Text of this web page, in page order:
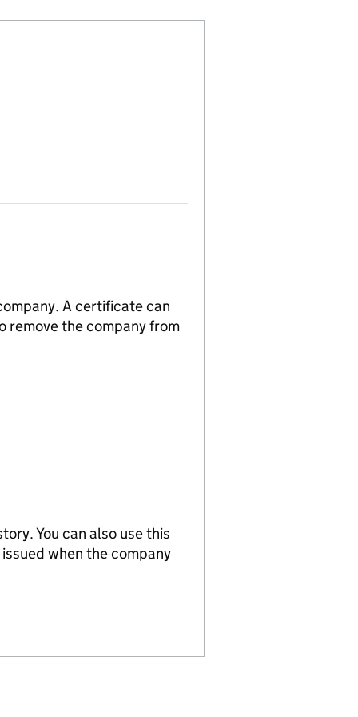
A certificate can
remove the company from
You can also use this
when the company